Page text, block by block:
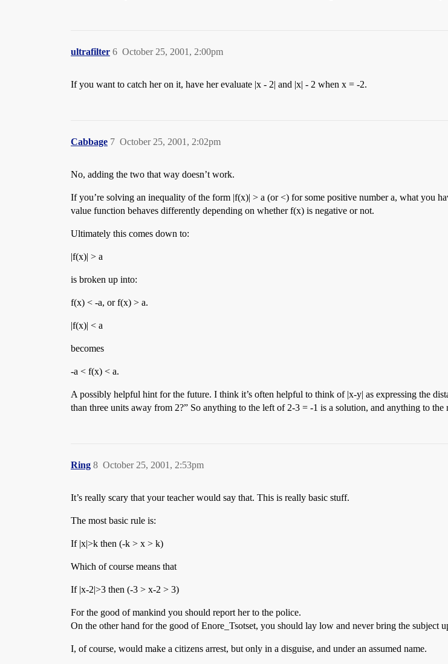
ultrafilter October 25, 2001, 2:00pm
6
If you want to catch her on it, have her evaluate |x - 2| and |x| - 2 when x = -2.
Cabbage October 25, 2001, 2:02pm
7
No, adding the two that way doesn’t work.
If you’re solving an inequality of the form |f(x)| > a (or <) for some positive number a, what you
value function behaves differently depending on whether f(x) is negative or not.
Ultimately this comes down to:
|f(x)| > a
is broken up into:
f(x) < -a, or f(x) > a.
|f(x)| < a
becomes
-a < f(x) < a.
A possibly helpful hint for the future. I think it’s often helpful to think of |x-y| as expressing the
than three units away from 2?” So anything to the left of 2-3 = -1 is a solution, and anything to
Ring October 25, 2001, 2:53pm
8
It’s really scary that your teacher would say that. This is really basic stuff.
The most basic rule is:
If |x|>k then (-k > x > k)
Which of course means that
If |x-2|>3 then (-3 > x-2 > 3)
For the good of mankind you should report her to the police.
On the other hand for the good of Enore_Tsotset, you should lay low and never bring the subject
I, of course, would make a citizens arrest, but only in a disguise, and under an assumed name.